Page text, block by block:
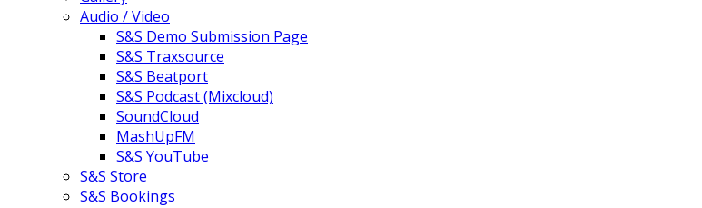
Audio / Video
S&S Demo Submission Page
S&S Traxsource
S&S Beatport
S&S Podcast (Mixcloud)
SoundCloud
MashUpFM
S&S YouTube
S&S Store
S&S Bookings